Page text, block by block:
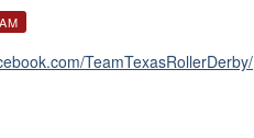
TeamTexasRollerDerby/